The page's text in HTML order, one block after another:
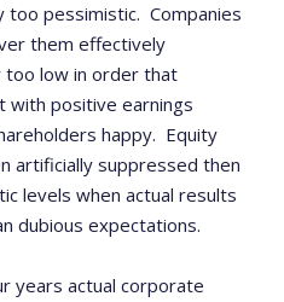
too pessimistic. Companies
them effectively
too low in order that
with positive earnings
happy. Equity
artificially suppressed then
levels when actual results
dubious expectations.
years actual corporate